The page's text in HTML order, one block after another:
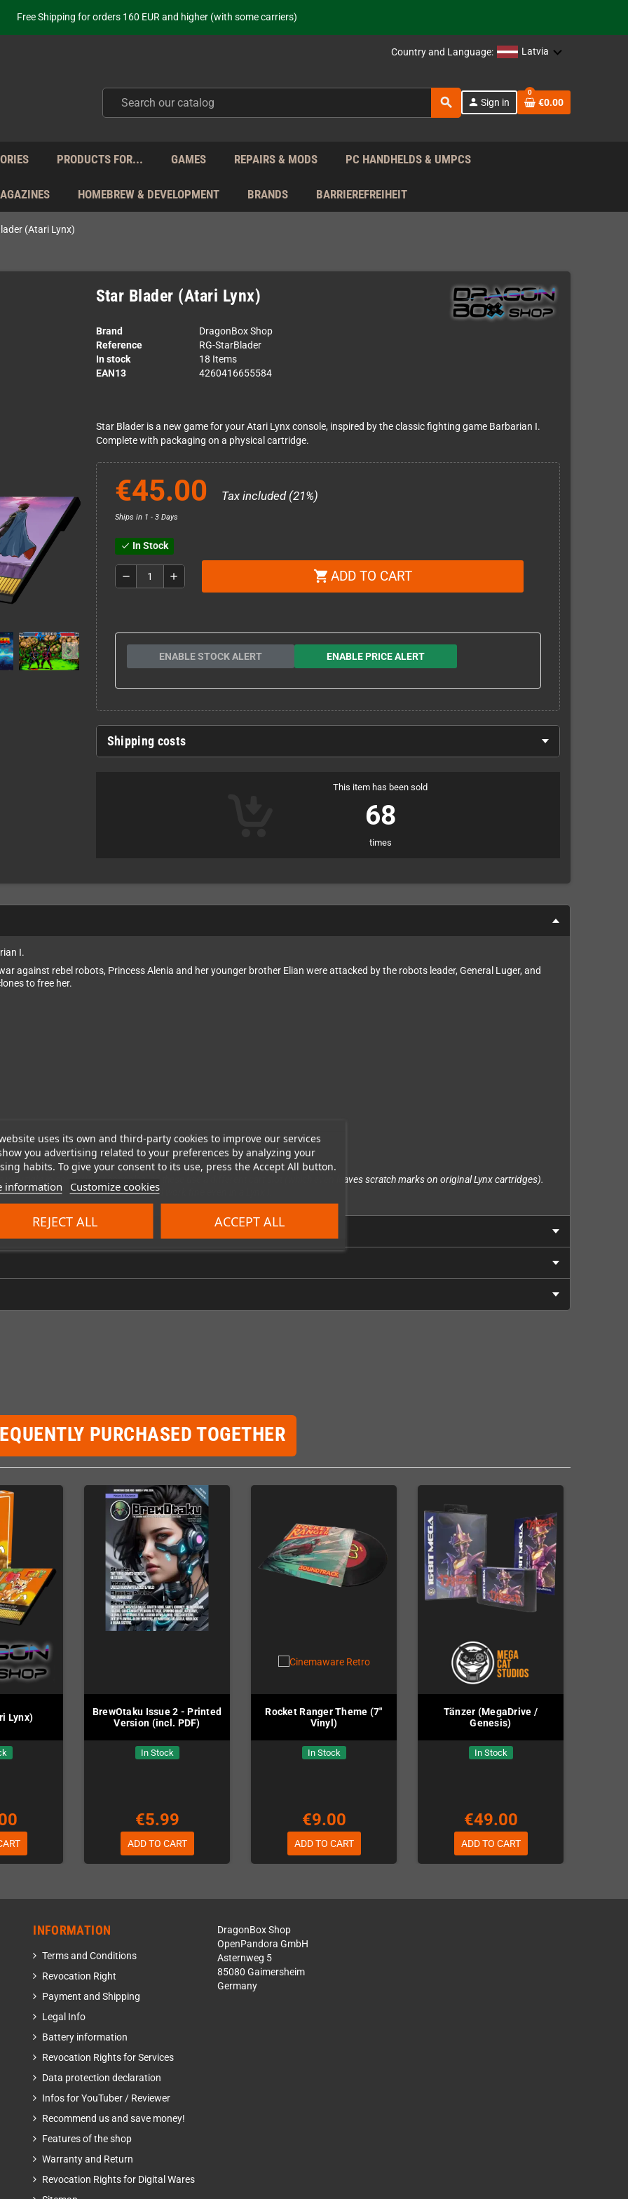
Free Shipping for orders 160 EUR and higher (with some carriers)
Your place to get new retro hardware for over 20 years!
from Monday to Friday directly from Germany - no customs within the EU!
Country and Language: Latvia
search person Sign in
uses its own and third-party cookies to improve our services
you advertising related to your preferences by analyzing your
habits. To give your consent to its use, press the Accept All button.
information Customize cookies
REJECT ALL ACCEPT ALL
0
€0.00
PRODUCTS FOR... GAMES REPAIRS & MODS PC HANDHELDS & UMPCS
HOMEBREW & DEVELOPMENT BRANDS BARRIEREFREIHEIT
(Atari Lynx)
Star Blader (Atari Lynx)
Brand
DragonBox Shop
Reference
RG-StarBlader
In stock
18 Items
EAN13
4260416655584
Star Blader is a new game for your Atari Lynx console, inspired by the classic fighting game Barbarian I.
Complete with packaging on a physical cartridge.
€45.00 Tax included (21%)
Ships in 1 - 3 Days
check In Stock
remove add shopping_cart ADD TO CART
ENABLE STOCK ALERT ENABLE PRICE ALERT
Shipping costs
This item has been sold
68
times
I.
against rebel robots, Princess Alenia and her younger brother Elian were attacked by the robots leader, General Luger, and
to free her.
(explains the background story)
very tight in some Lynx I consoles, as these use a different cart slot (which even leaves scratch marks on original Lynx cartridges).
of that. The game itself will still work fine even in a Lynx I.
PURCHASED TOGETHER
Lynx)
BrewOtaku Issue 2 - Printed
Version (incl. PDF)
In Stock
€5.99
ADD TO CART
Rocket Ranger Theme (7"
Vinyl)
In Stock
€9.00
ADD TO CART
Tänzer (MegaDrive /
Genesis)
In Stock
€49.00
ADD TO CART
INFORMATION
Terms and Conditions
Revocation Right
Payment and Shipping
Legal Info
Battery information
Revocation Rights for Services
Data protection declaration
Infos for YouTuber / Reviewer
Recommend us and save money!
Features of the shop
Warranty and Return
Revocation Rights for Digital Wares
DragonBox Shop
OpenPandora GmbH
Asternweg 5
85080 Gaimersheim
Germany